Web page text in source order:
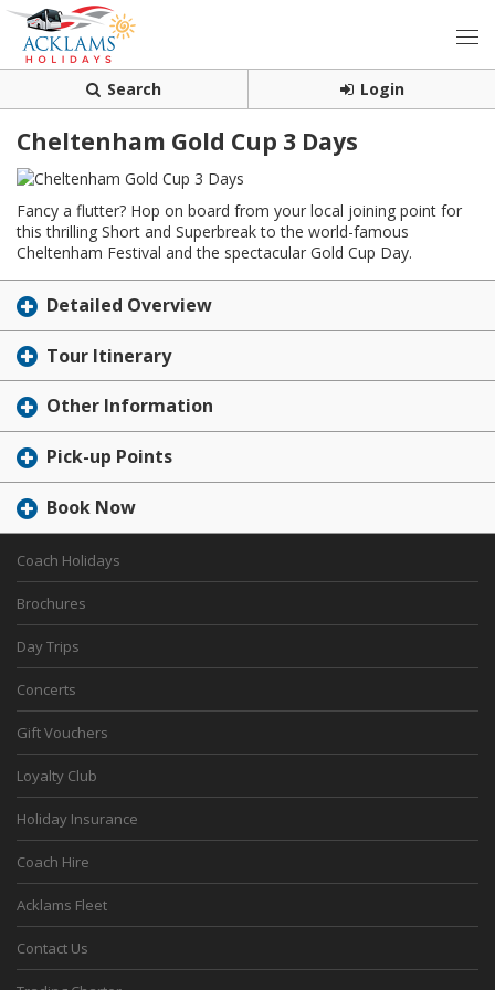
Search Login
Cheltenham Gold Cup 3 Days
Fancy a flutter? Hop on board from your local joining point for
this thrilling Short and Superbreak to the world-famous
Cheltenham Festival and the spectacular Gold Cup Day.
Detailed Overview
Tour Itinerary
Other Information
Pick-up Points
Book Now
Coach Holidays
Brochures
Day Trips
Concerts
Gift Vouchers
Loyalty Club
Holiday Insurance
Coach Hire
Acklams Fleet
Contact Us